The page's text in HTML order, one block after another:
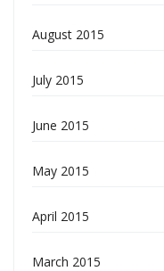
August 2015
July 2015
June 2015
May 2015
April 2015
March 2015